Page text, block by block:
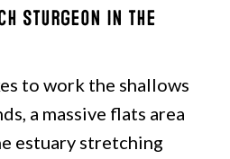
Sturgeon in the
to work the shallows
a massive flats area
estuary stretching